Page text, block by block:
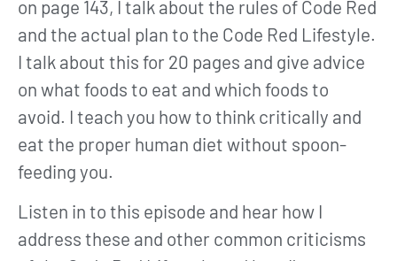
on page 143, I talk about the rules of Code Red
and the actual plan to the Code Red Lifestyle.
I talk about this for 20 pages and give advice
on what foods to eat and which foods to
avoid. I teach you how to think critically and
eat the proper human diet without spoon-
feeding you.
Listen in to this episode and hear how I
address these and other common criticisms